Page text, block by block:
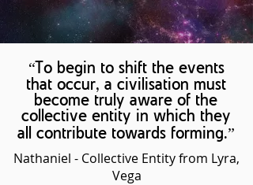
“To begin to shift the events
that occur, a civilisation must
become truly aware of the
collective entity in which they
all contribute towards forming.”
Nathaniel - Collective Entity from Lyra,
Vega